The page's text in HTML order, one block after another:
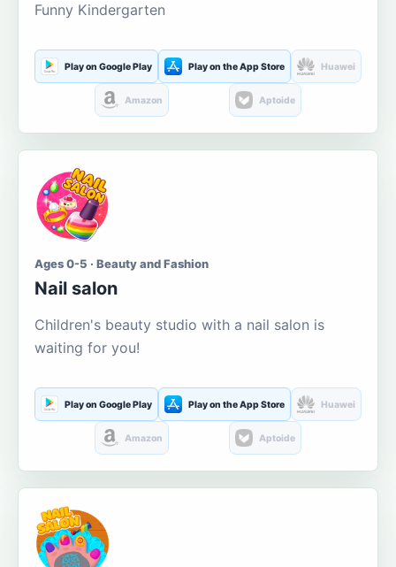
Funny Kindergarten
Play on Google Play Play on the App Store Huawei
Amazon Aptoide
Ages 0-5 · Beauty and Fashion
Nail salon
Children's beauty studio with a nail salon is
waiting for you!
Play on Google Play Play on the App Store Huawei
Amazon Aptoide